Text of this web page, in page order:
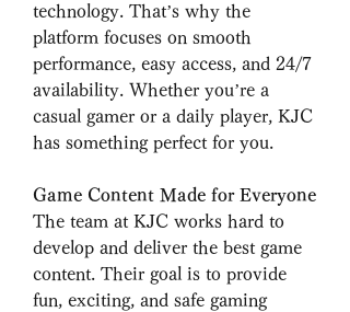
technology. That’s why the
platform focuses on smooth
performance, easy access, and 24/7
availability. Whether you’re a
casual gamer or a daily player, KJC
has something perfect for you.
Game Content Made for Everyone
The team at KJC works hard to
develop and deliver the best game
content. Their goal is to provide
fun, exciting, and safe gaming